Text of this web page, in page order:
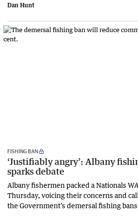
Dan Hunt
FISHING BAN
‘Justifiably angry’: Albany
sparks debate
Albany fishermen packed a Nationals
Thursday, voicing their concerns and
the Government’s demersal fishing